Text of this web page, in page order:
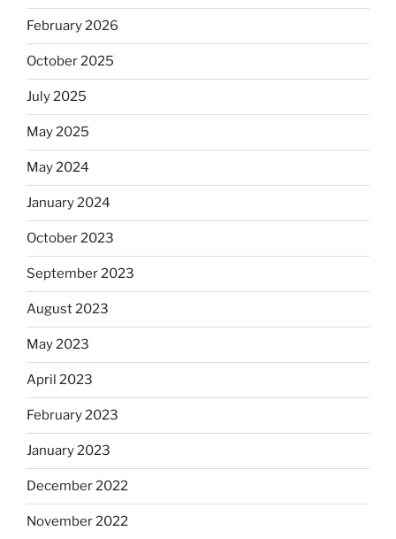
February 2026
October 2025
July 2025
May 2025
May 2024
January 2024
October 2023
September 2023
August 2023
May 2023
April 2023
February 2023
January 2023
December 2022
November 2022